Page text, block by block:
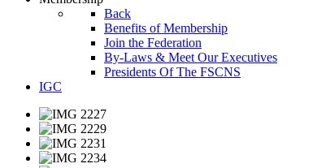
Back
Benefits of Membership
Join the Federation
By-Laws & Meet Our Executives
Presidents Of The FSCNS
IGC